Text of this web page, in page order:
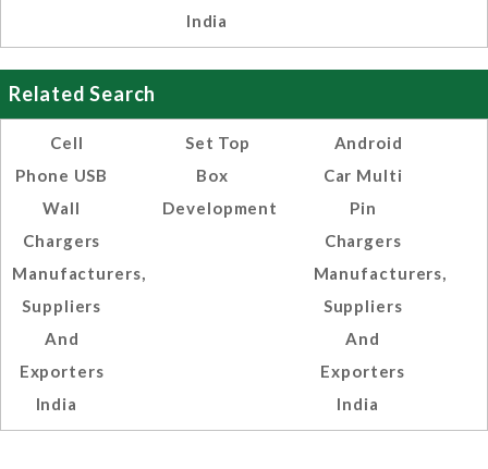
India
Related Search
Cell
Phone USB
Wall
Chargers
Manufacturers,
Suppliers
And
Exporters
India
Set Top
Box
Development
Android
Car Multi
Pin
Chargers
Manufacturers,
Suppliers
And
Exporters
India